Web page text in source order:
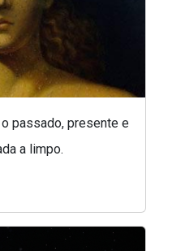
passado, presente e
a limpo.